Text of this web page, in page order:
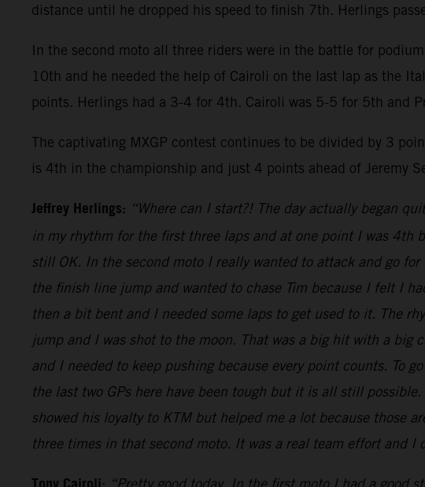
distance until he dropped his speed to finish 7th. Herlings
In the second moto all three riders were in the battle for
10th and he needed the help of Cairoli on the last lap as the
points. Herlings had a 3-4 for 4th. Cairoli was 5-5 for 5th and
The captivating MXGP contest continues to be divided by 3
is 4th in the championship and just 4 points ahead of Jeremy
Jeffrey Herlings: “Where can I start?! The day actually began
in my rhythm for the first three laps and at one point I was 4th
still OK. In the second moto I really wanted to attack and go
the finish line jump and wanted to chase Tim because I felt I
then a bit bent and I needed some laps to get used to it. The
jump and I was shot to the moon. That was a big hit with a big
and I needed to keep pushing because every point counts. To
the last two GPs here have been tough but it is all still
showed his loyalty to KTM but helped me a lot because those
three times in that second moto. It was a real team effort and I
: “Pretty good today. In the first moto I had a good